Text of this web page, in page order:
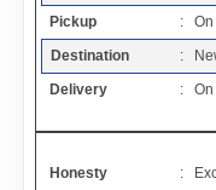
Resources
Sitemap
Pickup
: On
Destination
:
Delivery
: On
Honesty
: